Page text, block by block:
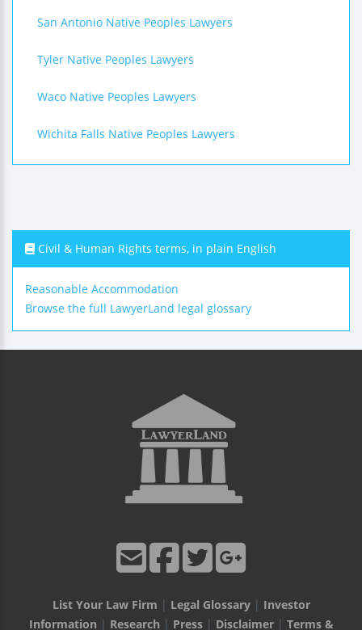
San Antonio Native Peoples Lawyers
Tyler Native Peoples Lawyers
Waco Native Peoples Lawyers
Wichita Falls Native Peoples Lawyers
Civil & Human Rights terms, in plain English
Reasonable Accommodation
Browse the full LawyerLand legal glossary
List Your Law Firm | Legal Glossary| Investor
Information | Research | Press| Disclaimer| Terms &